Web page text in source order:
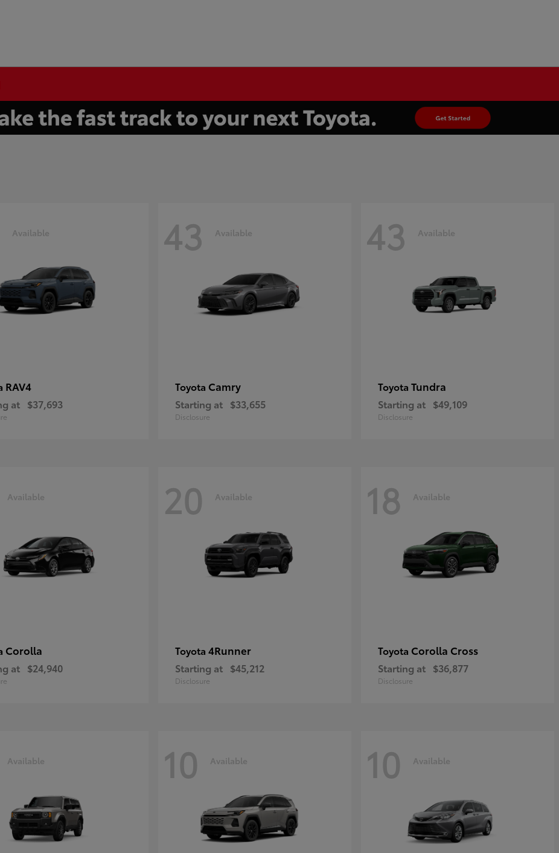
Available
RAV4
at $37,693
43 Available
Toyota Camry
Starting at $33,655
Disclosure
43 Available
Toyota Tundra
Starting at $49,109
Disclosure
Available
Corolla
at $24,940
20 Available
Toyota 4Runner
Starting at $45,212
Disclosure
18 Available
Toyota Corolla Cross
Starting at $36,877
Disclosure
Available 10 Available 10 Available